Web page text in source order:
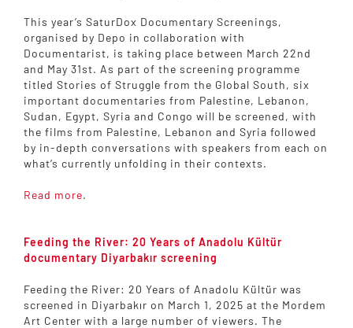
This year’s SaturDox Documentary Screenings,
organised by Depo in collaboration with
Documentarist, is taking place between March 22nd
and May 31st. As part of the screening programme
titled Stories of Struggle from the Global South, six
important documentaries from Palestine, Lebanon,
Sudan, Egypt, Syria and Congo will be screened, with
the films from Palestine, Lebanon and Syria followed
by in-depth conversations with speakers from each on
what’s currently unfolding in their contexts.
Read more.
Feeding the River: 20 Years of Anadolu Kültür
documentary Diyarbakır screening
Feeding the River: 20 Years of Anadolu Kültür was
screened in Diyarbakır on March 1, 2025 at the Mordem
Art Center with a large number of viewers. The